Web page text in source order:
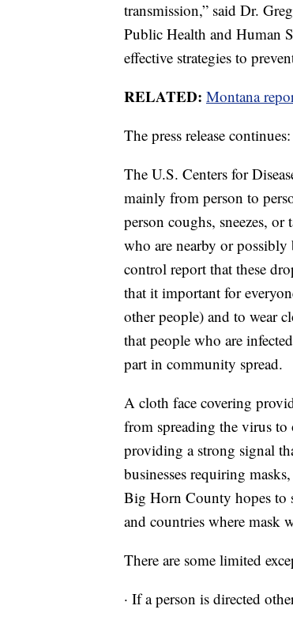
transmission,” said Dr.
Public Health and Human
effective strategies to
RELATED: Montana
The press release continues:
The U.S. Centers for
mainly from person to
person coughs, sneezes,
who are nearby or
control report that these
that it important for
other people) and to wear
that people who are
part in community spread.
A cloth face covering
from spreading the virus
providing a strong signal
businesses requiring
Big Horn County hopes to
and countries where mask
There are some limited
· If a person is directed